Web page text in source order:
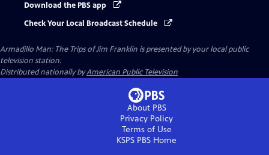
Download the PBS app
Check Your Local Broadcast Schedule
Armadillo Man: The Trips of Jim Franklin is presented by your local public
television station.
Distributed nationally byAmerican Public Television
About PBS
Privacy Policy
Terms of Use
KSPS PBS Home